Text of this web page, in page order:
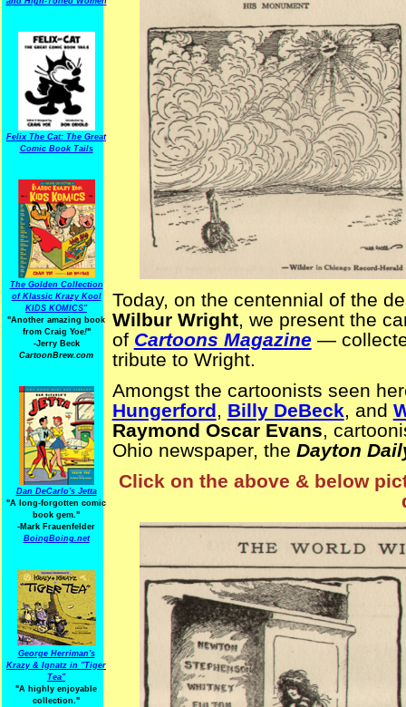
Felix The Cat: The Great
Comic Book Tails
The Golden Collection
of Klassic Krazy Kool
KIDS KOMICS"
"Another amazing book
from Craig Yoe!"
-Jerry Beck
CartoonBrew.com
Dan DeCarlo's Jetta
"A long-forgotten comic
book gem."
-Mark Frauenfelder
BoingBoing.net
George Herriman's
Krazy & Ignatz in "Tiger
Tea"
"A highly enjoyable
collection."
Today, on the centennial of the
Wilbur Wright, we present the
of Cartoons Magazine —
tribute to Wright.
Amongst the cartoonists seen
Hungerford, Billy DeBeck, and
Raymond Oscar Evans,
Ohio newspaper, the Dayton
Click on the above & below